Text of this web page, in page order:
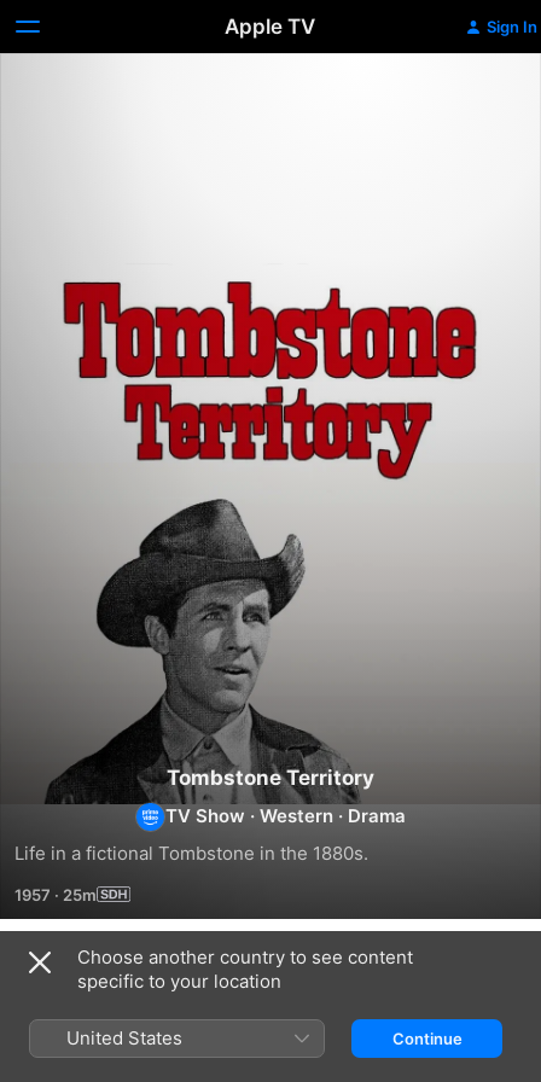
Apple TV Sign In
Tombstone Territory
TV Show · Western · Drama
Life in a fictional Tombstone in the 1880s.
1957 · 25m
Season 1
Choose another country to see content
specific to your location
United States Continue